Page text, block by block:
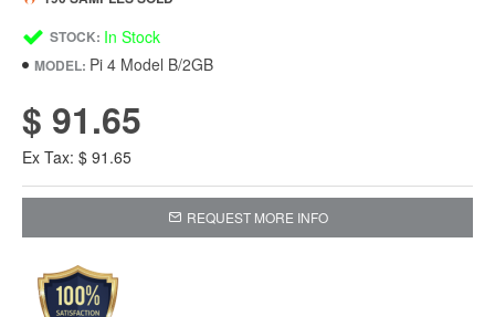
STOCK: In Stock
MODEL: Pi 4 Model B/2GB
$ 91.65
Ex Tax: $ 91.65
REQUEST MORE INFO